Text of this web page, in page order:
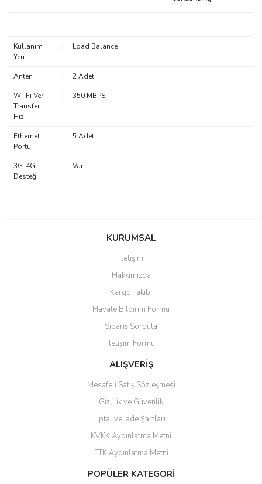
Kullanım
Yeri
: Load Balance
Anten : 2 Adet
Wi-Fi Veri
Transfer
Hızı
: 350 MBPS
Ethernet
Portu
: 5 Adet
3G-4G
Desteği
: Var
Bu ürüne ilk yorumu siz yapın!
güzel paketlenmiş ama yanında
ile 24 izlenmektedir diye küçük
bir tabela olsa daha hoş
hızlı güvenli bir alışveriş oldu
Yalçın Kaya | 20/06/2026
ahmet yiğit | 29/04/2026
Aldığım ürün kapalı kutu teslim
edildi. Teşekkür ederim.
KURUMSAL
İletişim
Hakkımızda
Kargo Takibi
Havale Bildirim Formu
Sipariş Sorgula
İletişim Formu
ALIŞVERİŞ
Mesafeli Satış Sözleşmesi
Gizlilik ve Güvenlik
İptal ve İade Şartları
KVKK Aydınlatma Metni
ETK Aydınlatma Metni
POPÜLER KATEGORİ